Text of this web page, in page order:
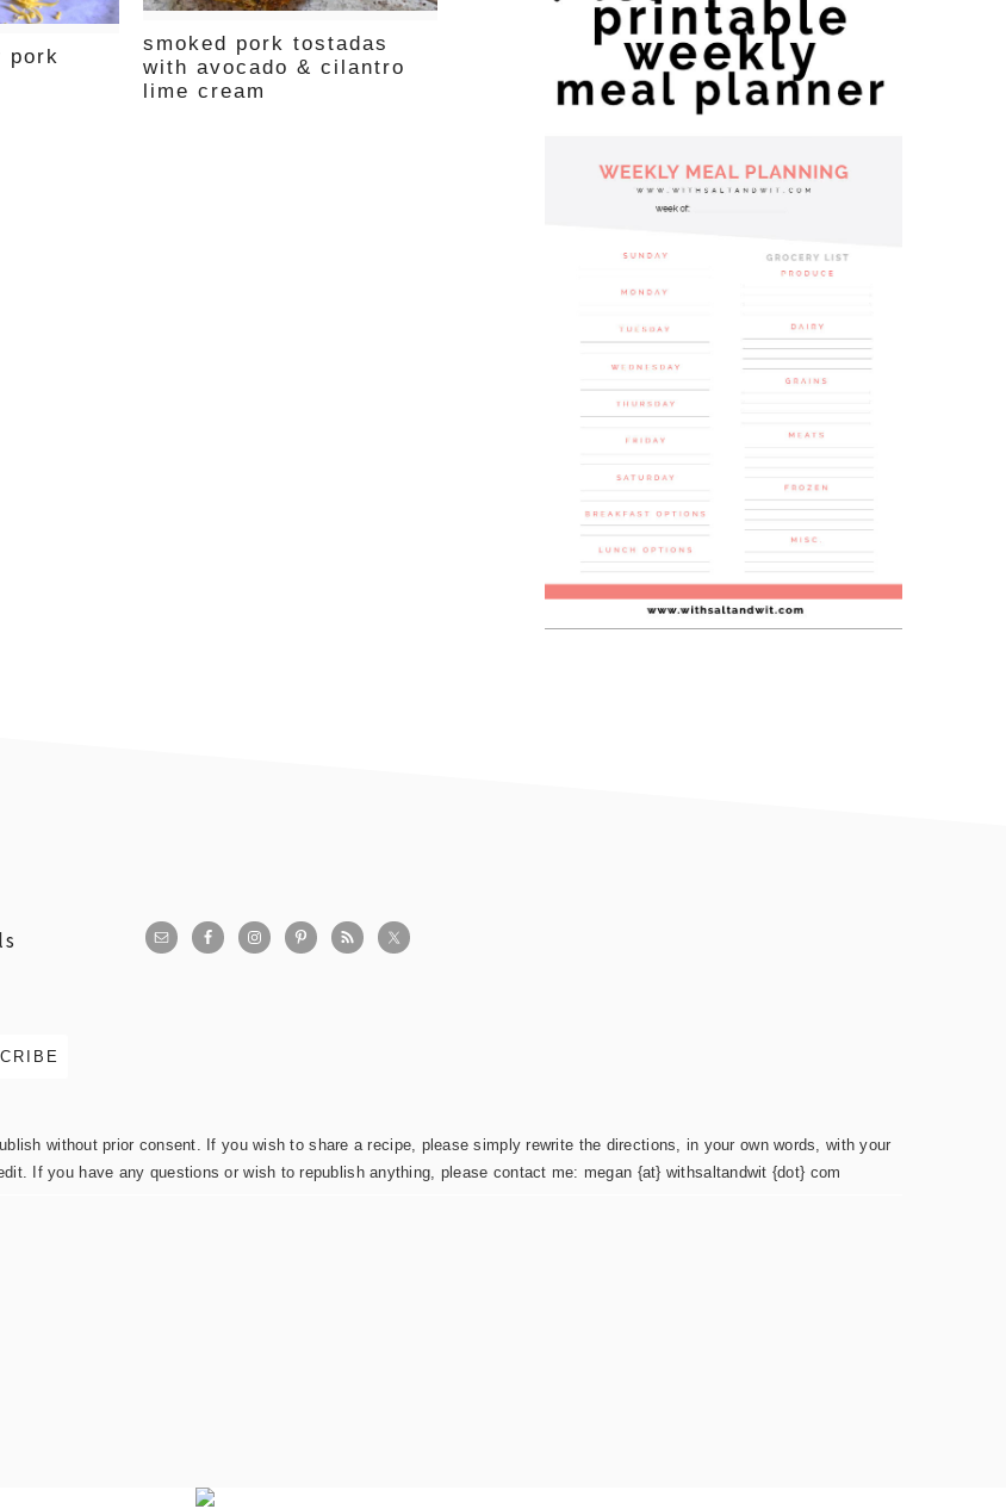
pork
smoked pork tostadas
with avocado & cilantro
lime cream
without prior consent. If you wish to share a recipe, please simply rewrite the directions, in your own words, with your
If you have any questions or wish to republish anything, please contact me: megan {at} withsaltandwit {dot} com